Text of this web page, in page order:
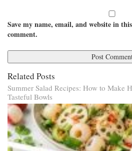
Save my name, email, and website in
comment.
Related Posts
Summer Salad Recipes: How to Make
Tasteful Bowls